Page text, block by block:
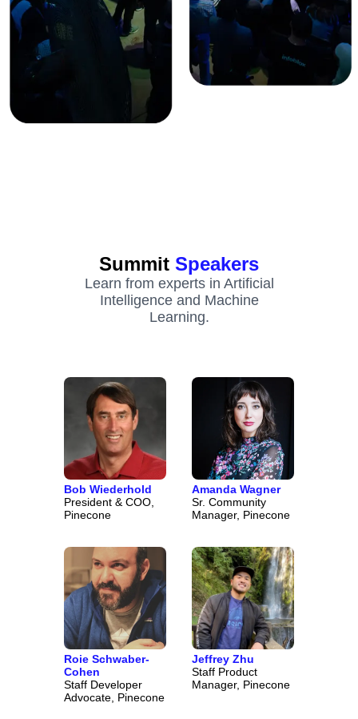
Summit Speakers
Learn from experts in Artificial
Intelligence and Machine
Learning.
Bob Wiederhold
President & COO,
Pinecone
Amanda Wagner
Sr. Community
Manager, Pinecone
Roie Schwaber-
Cohen
Staff Developer
Advocate, Pinecone
Jeffrey Zhu
Staff Product
Manager, Pinecone